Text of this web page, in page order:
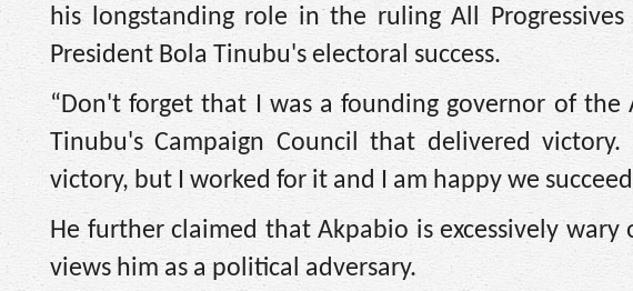
his longstanding role in the ruling All
President Bola Tinubu's electoral success.
“Don't forget that I was a founding governor of the
Tinubu's Campaign Council that delivered
victory, but I worked for it and I am happy we
He further claimed that Akpabio is excessively
views him as a political adversary.